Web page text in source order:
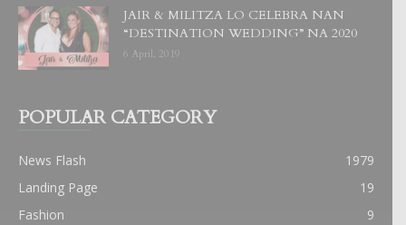
JAIR & MILITZA LO CELEBRA NAN
“DESTINATION WEDDING” NA 2020
6 April, 2019
POPULAR CATEGORY
News Flash
1979
Landing Page
19
Fashion
9